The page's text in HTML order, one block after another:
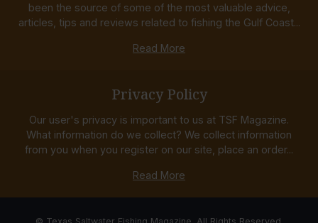
been the source of some of the most valuable advice,
articles, tips and reviews related to fishing the Gulf Coast...
Read More
Privacy Policy
Our user's privacy is important to us at TSF Magazine.
What information do we collect? We collect information
from you when you register on our site, place an order...
Read More